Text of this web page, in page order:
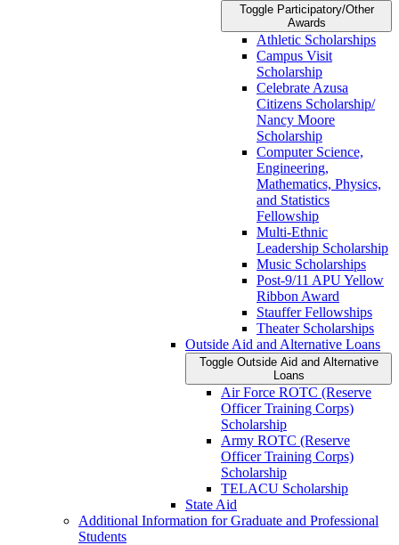
Toggle Participatory/​Other
Awards
Athletic Scholarships
Campus Visit
Scholarship
Celebrate Azusa
Citizens Scholarship/​
Nancy Moore
Scholarship
Computer Science,
Engineering,
Mathematics, Physics,
and Statistics
Fellowship
Multi-​Ethnic
Leadership Scholarship
Music Scholarships
Post-​9/​11 APU Yellow
Ribbon Award
Stauffer Fellowships
Theater Scholarships
Outside Aid and Alternative Loans
Toggle Outside Aid and Alternative
Loans
Air Force ROTC (Reserve
Officer Training Corps)
Scholarship
Army ROTC (Reserve
Officer Training Corps)
Scholarship
TELACU Scholarship
State Aid
Additional Information for Graduate and Professional
Students